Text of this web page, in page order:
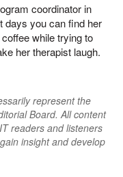
coordinator in
days you can find her
while trying to
her therapist laugh.
represent the
Board. All content
readers and listeners
insight and develop